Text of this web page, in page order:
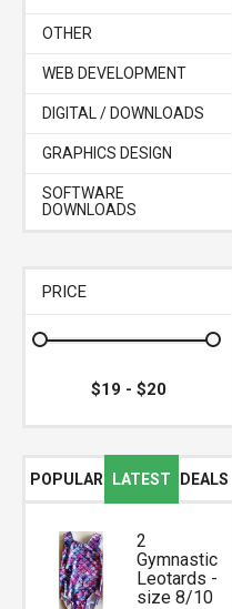
OTHER
WEB DEVELOPMENT
DIGITAL / DOWNLOADS
GRAPHICS DESIGN
SOFTWARE
DOWNLOADS
PRICE
POPULAR LATEST DEALS
2
Gymnastic
Leotards -
size 8/10